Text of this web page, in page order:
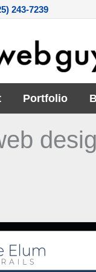
243-7239
Portfolio